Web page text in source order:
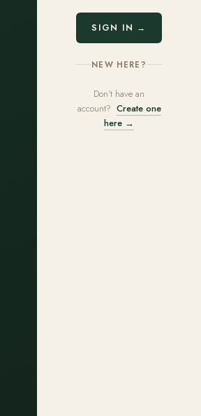
SIGN IN →
NEW HERE?
Don't have an
account? Create one
here →